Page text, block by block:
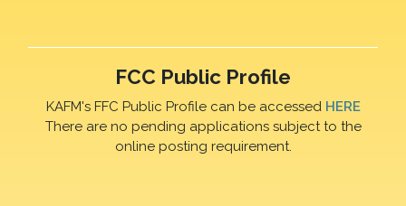
FCC Public Profile
KAFM's FFC Public Profile can be accessed HERE
There are no pending applications subject to the
online posting requirement.